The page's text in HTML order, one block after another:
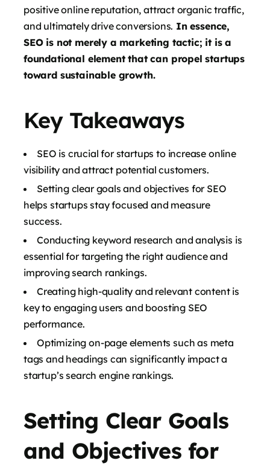
positive online reputation, attract organic traffic,
and ultimately drive conversions. In essence,
SEO is not merely a marketing tactic; it is a
foundational element that can propel startups
toward sustainable growth.
Key Takeaways
SEO is crucial for startups to increase online
visibility and attract potential customers.
Setting clear goals and objectives for SEO
helps startups stay focused and measure
success.
Conducting keyword research and analysis is
essential for targeting the right audience and
improving search rankings.
Creating high-quality and relevant content is
key to engaging users and boosting SEO
performance.
Optimizing on-page elements such as meta
tags and headings can significantly impact a
startup’s search engine rankings.
Setting Clear Goals
and Objectives for